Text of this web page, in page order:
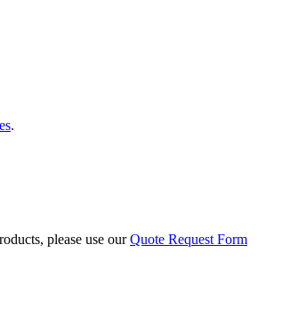
.
please use ourQuote Request Form